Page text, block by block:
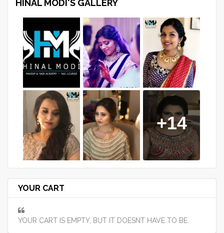
HINAL MODI'S GALLERY
+14
YOUR CART
YOUR CART IS EMPTY, BUT IT DOESNT HAVE TO BE.